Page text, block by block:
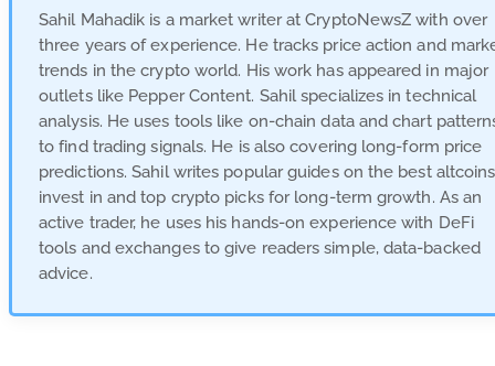
Sahil Mahadik is a market writer at CryptoNewsZ with over
three years of experience. He tracks price action and
trends in the crypto world. His work has appeared in major
outlets like Pepper Content. Sahil specializes in technical
analysis. He uses tools like on-chain data and chart
to find trading signals. He is also covering long-form price
predictions. Sahil writes popular guides on the best
invest in and top crypto picks for long-term growth. As an
active trader, he uses his hands-on experience with DeFi
tools and exchanges to give readers simple, data-backed
advice.